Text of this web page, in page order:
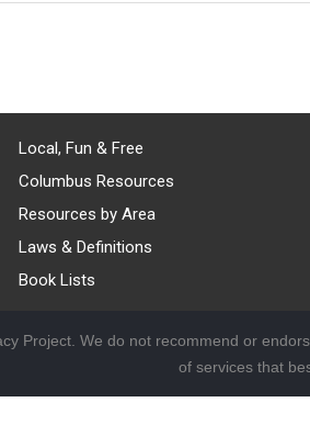
Local, Fun & Free
Columbus Resources
Resources by Area
Laws & Definitions
Book Lists
Project. We do not recommend or
of services that